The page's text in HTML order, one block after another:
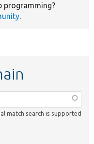
programming?
.
match search is supported